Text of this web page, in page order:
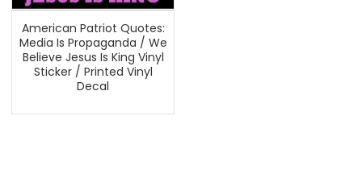
American Patriot Quotes:
Media Is Propaganda / We
Believe Jesus Is King Vinyl
Sticker / Printed Vinyl
Decal